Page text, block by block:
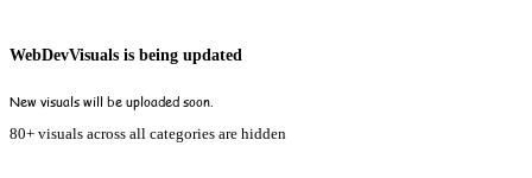
WebDevVisuals is being updated
New visuals will be uploaded soon.
80+ visuals across all categories are hidden